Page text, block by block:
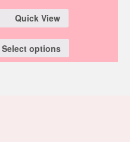
Quick View
Select options